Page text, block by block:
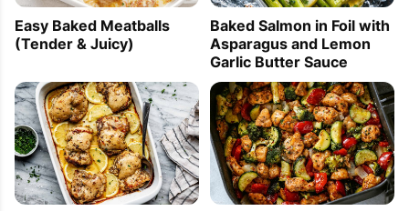
Easy Baked Meatballs
(Tender & Juicy)
Baked Salmon in Foil with
Asparagus and Lemon
Garlic Butter Sauce